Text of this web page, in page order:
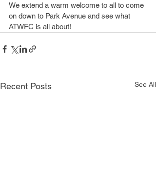
We extend a warm welcome to all to come
on down to Park Avenue and see what
ATWFC is all about!
Recent Posts See All